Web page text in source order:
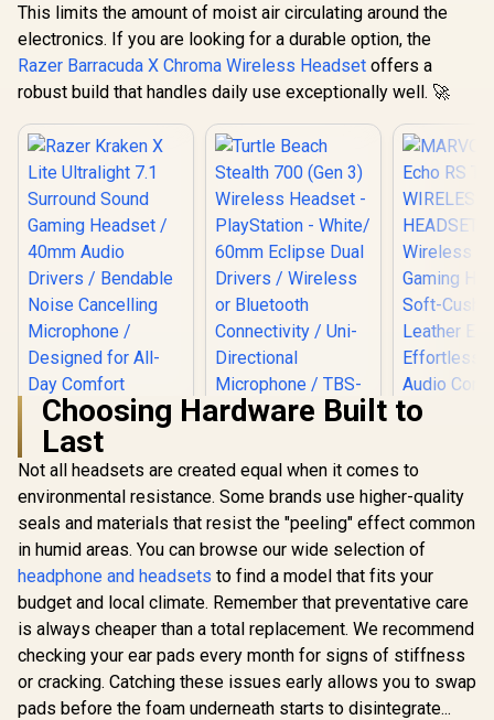
This limits the amount of moist air circulating around the
electronics. If you are looking for a durable option, the
Razer Barracuda X Chroma Wireless Headset offers a
robust build that handles daily use exceptionally well. 🚀
Razer Kraken X Lite
Ultralight 7.1
Surround Sound
Gaming Headset /
40mm Audio
Noise Cancelling
Microphone /
Designed for All-
Day Comfort
R799 In Stock
700 (Gen 3)
Wireless Headset -
PlayStation - White/
60mm Eclipse Dual
Drivers / Wireless
or Bluetooth
Connectivity / Uni-
Directional
Microphone / TBS-
3101-15
R5,199 In Stock
MARVO
Echo RS
WIRELESS
HEADSET /
Stereo
R899
Choosing Hardware Built to
Last
Not all headsets are created equal when it comes to
environmental resistance. Some brands use higher-quality
seals and materials that resist the "peeling" effect common
in humid areas. You can browse our wide selection of
headphone and headsets to find a model that fits your
budget and local climate. Remember that preventative care
is always cheaper than a total replacement. We recommend
checking your ear pads every month for signs of stiffness
or cracking. Catching these issues early allows you to swap
pads before the foam underneath starts to disintegrate...